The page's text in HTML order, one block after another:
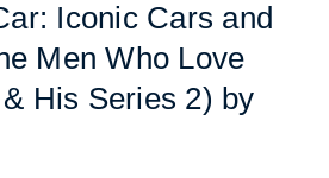
Iconic Cars and
Men Who Love
His Series 2) by